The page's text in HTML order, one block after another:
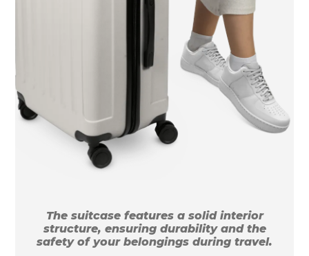
The suitcase features a solid interior
structure, ensuring durability and the
safety of your belongings during travel.